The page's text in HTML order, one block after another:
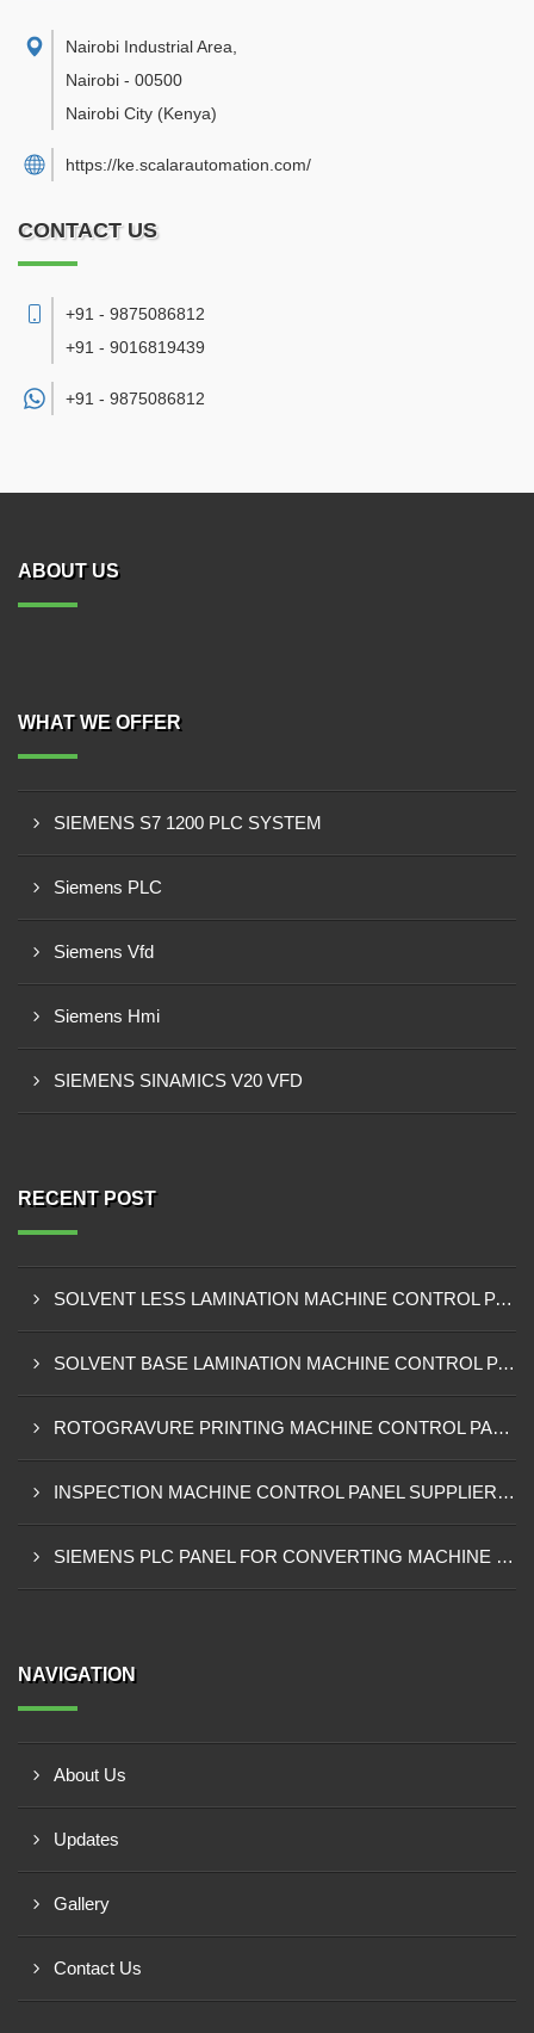
Nairobi Industrial Area
Nairobi - 00500
Nairobi City (Kenya)
https://ke.scalarautomation.com/
CONTACT US
+91 - 9875086812
+91 - 9016819439
+91 - 9875086812
ABOUT US
WHAT WE OFFER
SIEMENS S7 1200 PLC SYSTEM
Siemens PLC
Siemens Vfd
Siemens Hmi
SIEMENS SINAMICS V20 VFD
RECENT POST
SOLVENT LESS LAMINATION MACHINE CONTROL PANEL EXPORTER IN KISUMU
SOLVENT BASE LAMINATION MACHINE CONTROL PANEL EXPORTER IN ELDORET
ROTOGRAVURE PRINTING MACHINE CONTROL PANEL EXPORTER IN KENYA
INSPECTION MACHINE CONTROL PANEL SUPPLIER IN MOMBASA
SIEMENS PLC PANEL FOR CONVERTING MACHINE SUPPLIER IN NAIROBI
NAVIGATION
About Us
Updates
Gallery
Contact Us